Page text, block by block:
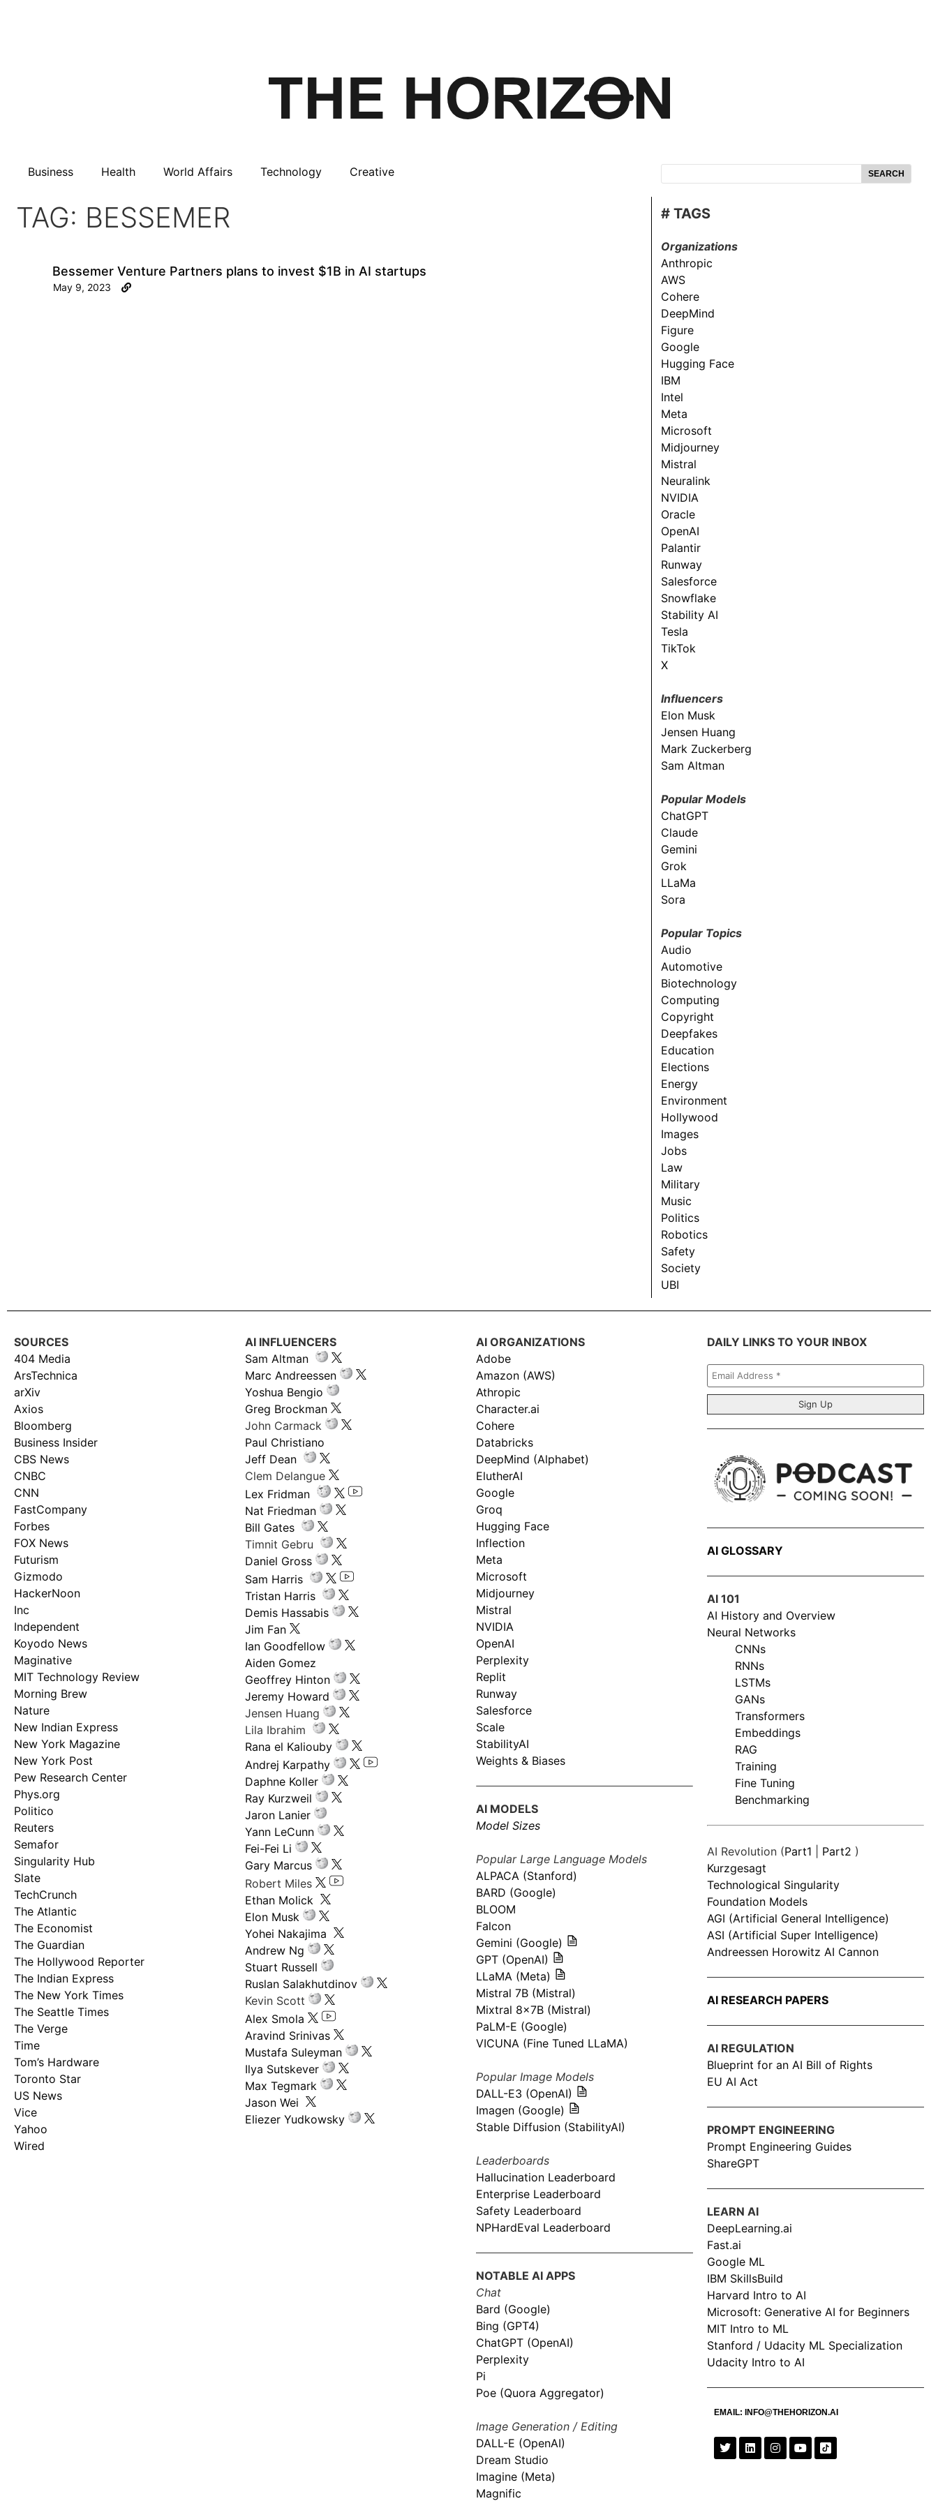
Business Health World Affairs Technology Creative SEARCH
TAG: BESSEMER
Bessemer Venture Partners plans to invest $1B in AI startups
May 9, 2023
# TAGS
Organizations
Anthropic
AWS
Cohere
DeepMind
Figure
Google
Hugging Face
IBM
Intel
Meta
Microsoft
Midjourney
Mistral
Neuralink
NVIDIA
Oracle
OpenAI
Palantir
Runway
Salesforce
Snowflake
Stability AI
Tesla
TikTok
X
Influencers
Elon Musk
Jensen Huang
Mark Zuckerberg
Sam Altman
Popular Models
ChatGPT
Claude
Gemini
Grok
LLaMa
Sora
Popular Topics
Audio
Automotive
Biotechnology
Computing
Copyright
Deepfakes
Education
Elections
Energy
Environment
Hollywood
Images
Jobs
Law
Military
Music
Politics
Robotics
Safety
Society
UBI
SOURCES
404 Media
ArsTechnica
arXiv
Axios
Bloomberg
Business Insider
CBS News
CNBC
CNN
FastCompany
Forbes
FOX News
Futurism
Gizmodo
HackerNoon
Inc
Independent
Koyodo News
Maginative
MIT Technology Review
Morning Brew
Nature
New Indian Express
New York Magazine
New York Post
Pew Research Center
Phys.org
Politico
Reuters
Semafor
Singularity Hub
Slate
TechCrunch
The Atlantic
The Economist
The Guardian
The Hollywood Reporter
The Indian Express
The New York Times
The Seattle Times
The Verge
Time
Tom’s Hardware
Toronto Star
US News
Vice
Yahoo
Wired
AI INFLUENCERS
Sam Altman
Marc Andreessen
Yoshua Bengio
Greg Brockman
John Carmack
Paul Christiano
Jeff Dean
Clem Delangue
Lex Fridman
Nat Friedman
Bill Gates
Timnit Gebru
Daniel Gross
Sam Harris
Tristan Harris
Demis Hassabis
Jim Fan
Ian Goodfellow
Aiden Gomez
Geoffrey Hinton
Jeremy Howard
Jensen Huang
Lila Ibrahim
Rana el Kaliouby
Andrej Karpathy
Daphne Koller
Ray Kurzweil
Jaron Lanier
Yann LeCunn
Fei-Fei Li
Gary Marcus
Robert Miles
Ethan Molick
Elon Musk
Yohei Nakajima
Andrew Ng
Stuart Russell
Ruslan Salakhutdinov
Kevin Scott
Alex Smola
Aravind Srinivas
Mustafa Suleyman
Ilya Sutskever
Max Tegmark
Jason Wei
Eliezer Yudkowsky
AI ORGANIZATIONS
Adobe
Amazon (AWS)
Athropic
Character.ai
Cohere
Databricks
DeepMind (Alphabet)
ElutherAI
Google
Groq
Hugging Face
Inflection
Meta
Microsoft
Midjourney
Mistral
NVIDIA
OpenAI
Perplexity
Replit
Runway
Salesforce
Scale
StabilityAI
Weights & Biases
AI MODELS
Model Sizes
Popular Large Language Models
ALPACA (Stanford)
BARD (Google)
BLOOM
Falcon
Gemini (Google)
GPT (OpenAI)
LLaMA (Meta)
Mistral 7B (Mistral)
Mixtral 8x7B (Mistral)
PaLM-E (Google)
VICUNA (Fine Tuned LLaMA)
Popular Image Models
DALL-E3 (OpenAI)
Imagen (Google)
Stable Diffusion (StabilityAI)
Leaderboards
Hallucination Leaderboard
Enterprise Leaderboard
Safety Leaderboard
NPHardEval Leaderboard
NOTABLE AI APPS
Chat
Bard (Google)
Bing (GPT4)
ChatGPT (OpenAI)
Perplexity
Pi
Poe (Quora Aggregator)
Image Generation / Editing
DALL-E (OpenAI)
Dream Studio
Imagine (Meta)
Magnific
DAILY LINKS TO YOUR INBOX
Email
Address
*
AI GLOSSARY
AI 101
AI History and Overview
Neural Networks
CNNs
RNNs
LSTMs
GANs
Transformers
Embeddings
RAG
Training
Fine Tuning
Benchmarking
AI Revolution (Part1 Part2 )
Kurzgesagt
Technological Singularity
Foundation Models
AGI (Artificial General Intelligence)
ASI (Artificial Super Intelligence)
Andreessen Horowitz AI Cannon
AI RESEARCH PAPERS
AI REGULATION
Blueprint for an AI Bill of Rights
EU AI Act
PROMPT ENGINEERING
Prompt Engineering Guides
ShareGPT
LEARN AI
DeepLearning.ai
Fast.ai
Google ML
IBM SkillsBuild
Harvard Intro to AI
Microsoft: Generative AI for Beginners
MIT Intro to ML
Stanford / Udacity ML Specialization
Udacity Intro to AI
EMAIL: INFO@THEHORIZON.AI